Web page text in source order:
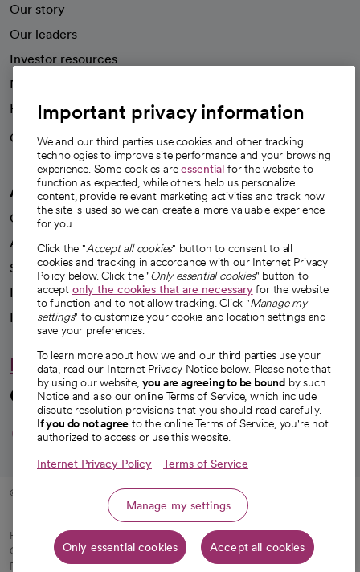
Our story
Our leaders
Investor resources
News
Health blog
Careers
We're hiring!
A healthier future
Our impact
Advancing health equity
Sponsorships
Innovative care
Intellectual property and partnerships
Hello humankindness
Connect with us
opens in a new tab
opens in a new tab
opens in a new
opens in a new
opens in a
© 2026 CommonSpirit Health
HIPAA Notice of Privacy Practices Legal Notices Internet Privacy Notice
Online Accessibility Notice| Organized Health Care Arrangement (OHCA)
opens in a new tab
Patient Rights and Responsibilities|Price Transparency
Important privacy information
We and our third parties use cookies and other tracking
technologies to improve site performance and your browsing
experience. Some cookies areessential for the website to
function as expected, while others help us personalize
content, provide relevant marketing activities and track how
the site is used so we can create a more valuable experience
for you.
Click the "Accept all cookies" button to consent to all
cookies and tracking in accordance with our Internet Privacy
Policy below. Click the "Only essential cookies" button to
accept only the cookies that are necessaryfor the website
to function and to not allow tracking. Click "Manage my
settings" to customize your cookie and location settings and
save your preferences.
To learn more about how we and our third parties use your
data, read our Internet Privacy Notice below. Please note that
by using our website, you are agreeing to be bound by such
Notice and also our online Terms of Service, which include
dispute resolution provisions that you should read carefully.
If you do not agree to the online Terms of Service, you're not
authorized to access or use this website.
Internet Privacy Policy Terms of Service
Manage my settings
Only essential cookies Accept all cookies